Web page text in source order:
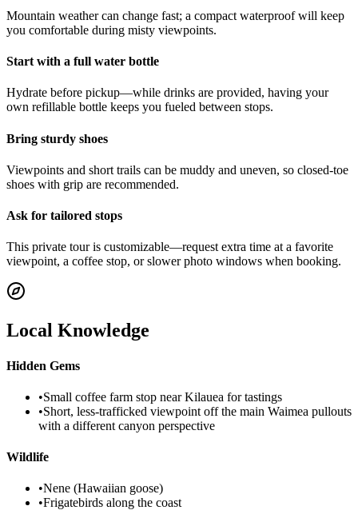
Mountain weather can change fast; a compact waterproof will keep
you comfortable during misty viewpoints.
Start with a full water bottle
Hydrate before pickup—while drinks are provided, having your
own refillable bottle keeps you fueled between stops.
Bring sturdy shoes
Viewpoints and short trails can be muddy and uneven, so closed-toe
shoes with grip are recommended.
Ask for tailored stops
This private tour is customizable—request extra time at a favorite
viewpoint, a coffee stop, or slower photo windows when booking.
Local Knowledge
Hidden Gems
•Small coffee farm stop near Kilauea for tastings
•Short, less-trafficked viewpoint off the main Waimea pullouts
with a different canyon perspective
Wildlife
•Nene (Hawaiian goose)
•Frigatebirds along the coast